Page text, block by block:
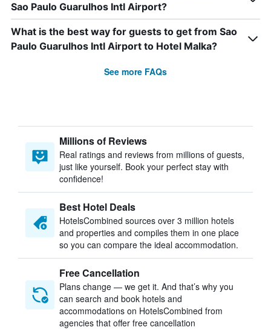
Sao Paulo Guarulhos Intl Airport?
What is the best way for guests to get from Sao
Paulo Guarulhos Intl Airport to Hotel Malka?
See more FAQs
Millions of Reviews
Real ratings and reviews from millions of guests,
just like yourself. Book your perfect stay with
confidence!
Best Hotel Deals
HotelsCombined sources over 3 million hotels
and properties and compiles them in one place
so you can compare the ideal accommodation.
Free Cancellation
Plans change — we get it. And that’s why you
can search and book hotels and
accommodations on HotelsCombined from
agencies that offer free cancellation